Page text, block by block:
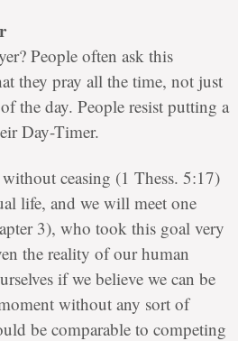
People often ask this
they pray all the time, not just
the day. People resist putting a
Day-Timer.
ceasing (1 Thess. 5:17)
life, and we will meet one
3), who took this goal very
the reality of our human
if we believe we can be
without any sort of
be comparable to competing